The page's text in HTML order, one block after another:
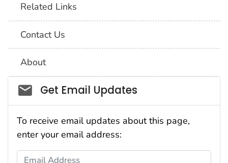
Related Links
Contact Us
About
Social_govd
Get Email Updates
To receive email updates about this page,
enter your email address:
Email Address